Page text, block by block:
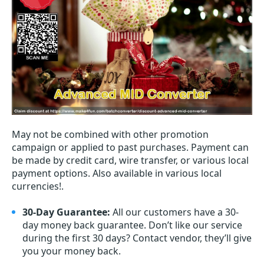
May not be combined with other promotion
campaign or applied to past purchases. Payment can
be made by credit card, wire transfer, or various local
payment options. Also available in various local
currencies!.
30-Day Guarantee: All our customers have a 30-
day money back guarantee. Don’t like our service
during the first 30 days? Contact vendor, they’ll give
you your money back.